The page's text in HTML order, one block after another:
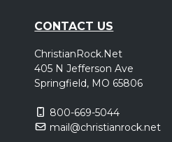
CONTACT US
ChristianRock.Net
405 N Jefferson Ave
Springfield, MO 65806
800-669-5044
mail@christianrock.net